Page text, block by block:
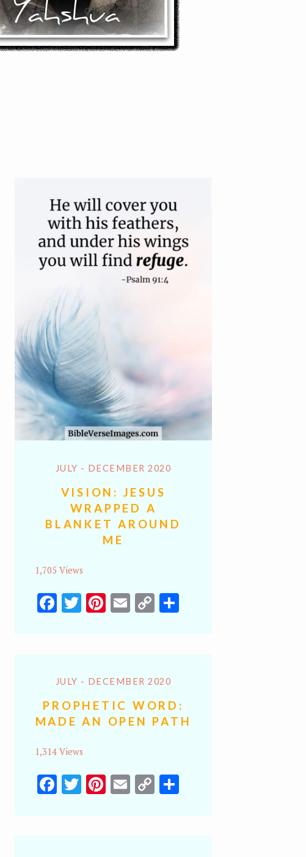
JULY - DECEMBER 2020
VISION: JESUS
WRAPPED A
BLANKET AROUND
ME
1,705 Views
Facebook
Twitter
Pinterest
Email
CopyShare
JULY - DECEMBER 2020
PROPHETIC WORD:
MADE AN OPEN PATH
1,314 Views
Facebook
Twitter
Pinterest
Email
CopyShare